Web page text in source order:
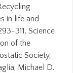
in life and
311. Science
of the
Society,
Michael D.